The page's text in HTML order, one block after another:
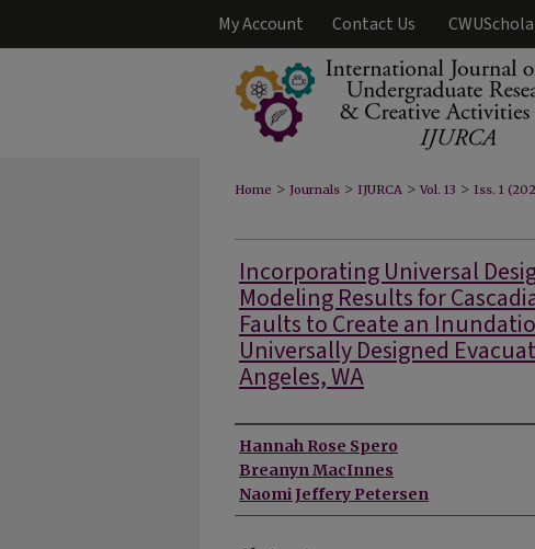
My Account Contact Us
Home > Journals > IJURCA > Vol. 13 > Iss. 1
Incorporating Universal
Modeling Results for
Faults to Create an
Universally Designed
Angeles, WA
Authors
Hannah Rose Spero
Breanyn MacInnes
Naomi Jeffery Petersen